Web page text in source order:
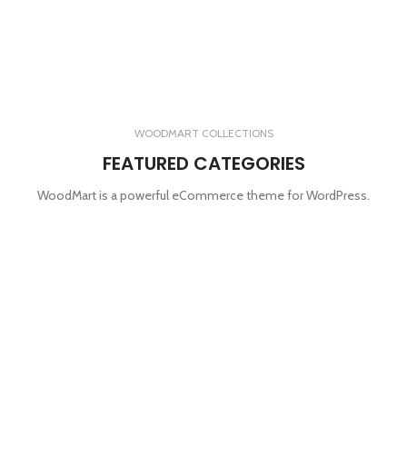
WOODMART COLLECTIONS
FEATURED CATEGORIES
WoodMart is a powerful eCommerce theme for WordPress.